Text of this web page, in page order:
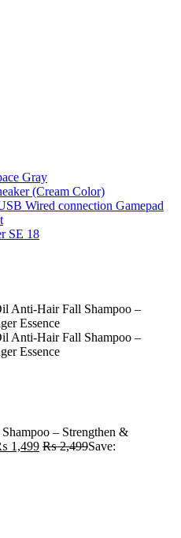
Gray
(Cream Color)
Wired connection Gamepad
SE 18
Anti-Hair Fall Shampoo –
Essence
Anti-Hair Fall Shampoo –
Essence
– Strengthen &
1,499 ₨2,499Save: